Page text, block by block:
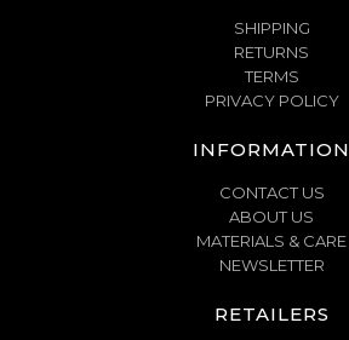
SHIPPING
RETURNS
TERMS
PRIVACY POLICY
INFORMATION
CONTACT US
ABOUT US
MATERIALS & CARE
NEWSLETTER
RETAILERS